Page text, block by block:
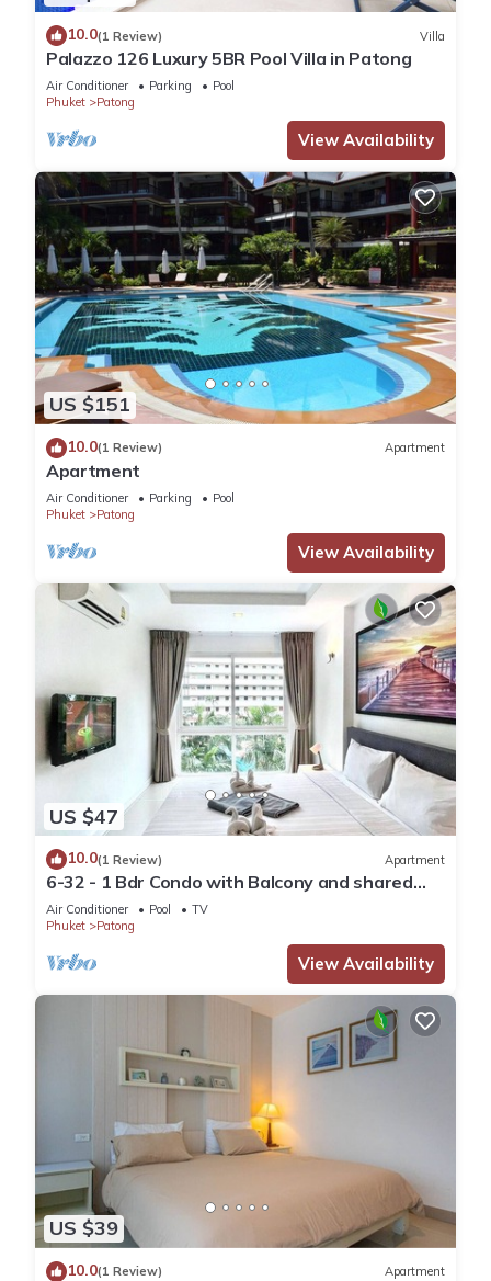
10.0(1 Review) Villa
Palazzo 126 Luxury 5BR Pool Villa in Patong
Air Conditioner Parking
Pool
Phuket
Patong
View Availability
US $151
10.0(1 Review) Apartment
Apartment
Air Conditioner Parking
Pool
Phuket
Patong
View Availability
US $47
10.0(1 Review) Apartment
6-32 - 1 Bdr Condo with Balcony and shared
Pool
Air Conditioner Pool
TV
Phuket
Patong
View Availability
US $39
10.0(1 Review) Apartment